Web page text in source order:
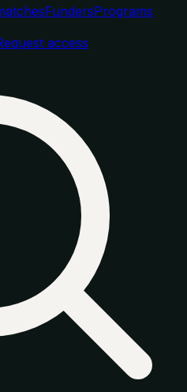
FundersPrograms
access